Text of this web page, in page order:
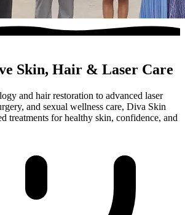
Skin, Hair & Laser Care
and hair restoration to advanced laser
and sexual wellness care, Diva Skin
treatments for healthy skin, confidence, and